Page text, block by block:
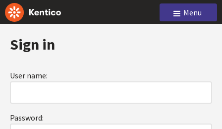
Menu
Sign in
User name:
Password: